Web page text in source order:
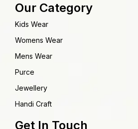
Our Category
Kids Wear
Womens Wear
Mens Wear
Purce
Jewellery
Handi Craft
Get In Touch